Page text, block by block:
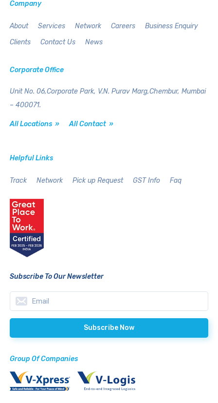
Company
About Services Network Careers
Business Enquiry
Clients
Contact Us News
Corporate Office
Unit No. 06,Corporate Park, V.N. Purav Marg,Chembur, Mumbai
– 400071.
All Locations » All Contact »
Helpful Links
Track Network Pick up Request GST Info Faq
Subscribe To Our Newsletter
Group Of Companies